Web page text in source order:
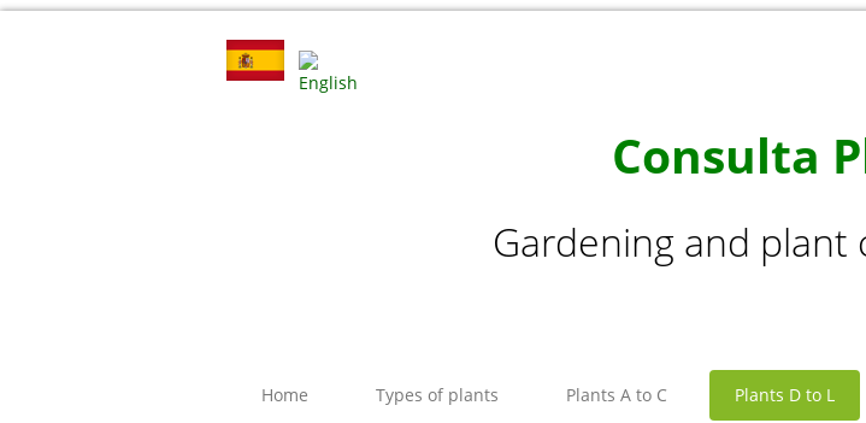
Consulta
Gardening and plant
Home Types of plants Plants A to C Plants D to L